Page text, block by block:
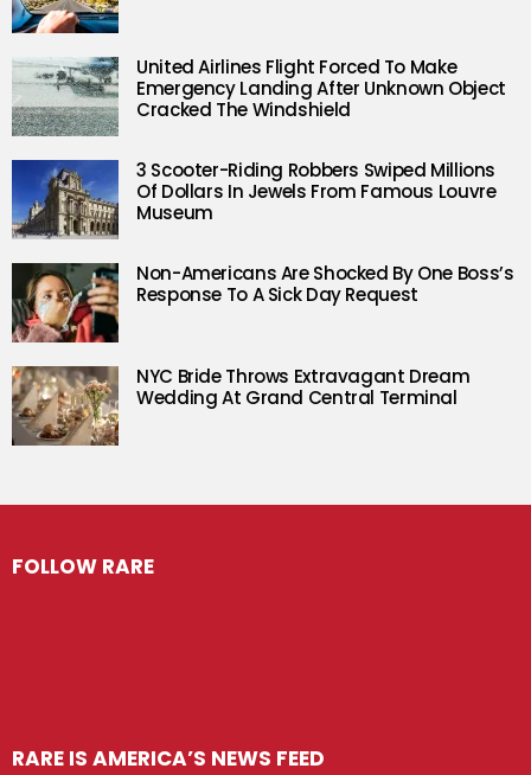
United Airlines Flight Forced To Make
Emergency Landing After Unknown Object
Cracked The Windshield
3 Scooter-Riding Robbers Swiped Millions
Of Dollars In Jewels From Famous Louvre
Museum
Non-Americans Are Shocked By One Boss’s
Response To A Sick Day Request
NYC Bride Throws Extravagant Dream
Wedding At Grand Central Terminal
FOLLOW RARE
RARE IS AMERICA’S NEWS FEED